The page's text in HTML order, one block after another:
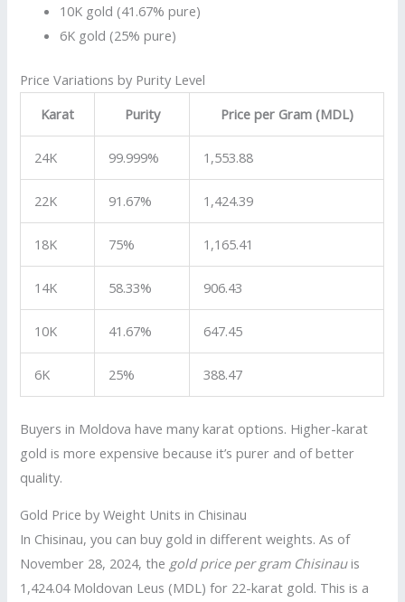
10K gold (41.67% pure)
6K gold (25% pure)
Price Variations by Purity Level
Karat
Purity Price per Gram (MDL)
24K 99.999% 1,553.88
22K 91.67% 1,424.39
18K 75% 1,165.41
14K 58.33% 906.43
10K 41.67% 647.45
6K 25% 388.47
Buyers in Moldova have many karat options. Higher-karat
gold is more expensive because it’s purer and of better
quality.
Gold Price by Weight Units in Chisinau
In Chisinau, you can buy gold in different weights. As of
November 28, 2024, the gold price per gram Chisinauis
1,424.04 Moldovan Leus (MDL) for 22-karat gold. This is a